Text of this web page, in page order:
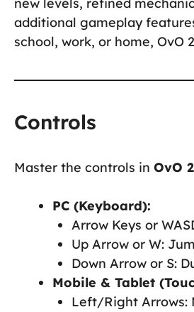
new levels, refined
additional gameplay
school, work, or home,
Controls
Master the controls in OvO 2
PC (Keyboard):
Arrow Keys or
Up Arrow or W:
Down Arrow or S:
Mobile & Tablet
Left/Right Arrows: